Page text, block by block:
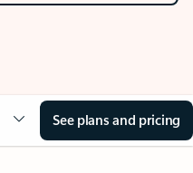
See plans and pricing